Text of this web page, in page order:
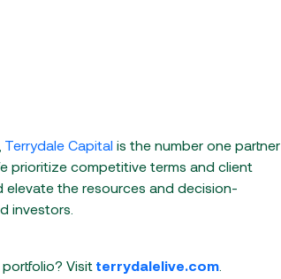
Terrydale Capital is the number one partner
prioritize competitive terms and client
the resources and decision-
investors.
Visit terrydalelive.com